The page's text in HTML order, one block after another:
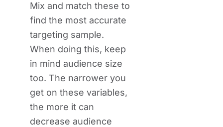
Mix and match these to
find the most accurate
targeting sample.
When doing this, keep
in mind audience size
too. The narrower you
get on these variables,
the more it can
decrease audience